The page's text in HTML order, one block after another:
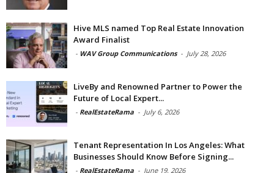
Hive MLS named Top Real Estate Innovation
Award Finalist
- WAV Group Communications - July 28, 2026
LiveBy and Renowned Partner to Power the
Future of Local Expert...
- RealEstateRama - July 6, 2026
Tenant Representation In Los Angeles: What
Businesses Should Know Before Signing...
- RealEstateRama - June 19, 2026